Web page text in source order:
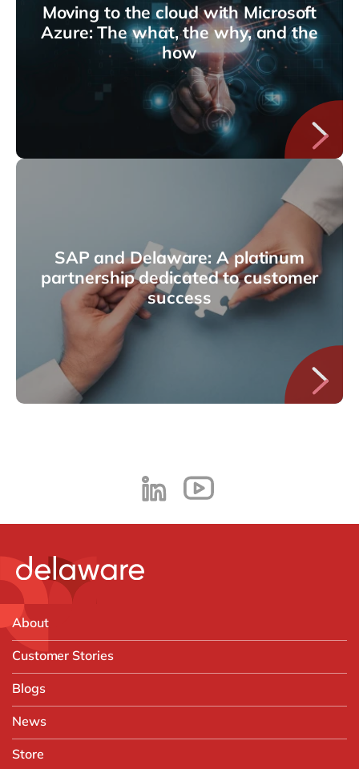
Moving to the cloud with Microsoft
Azure: The what, the why, and the
how
SAP and Delaware: A platinum
partnership dedicated to customer
success
About
Customer Stories
Blogs
News
Store